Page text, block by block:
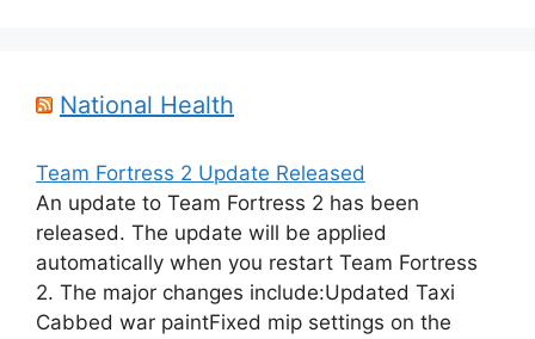
National Health
Team Fortress 2 Update Released
An update to Team Fortress 2 has been
released. The update will be applied
automatically when you restart Team Fortress
2. The major changes include:Updated Taxi
Cabbed war paintFixed mip settings on the